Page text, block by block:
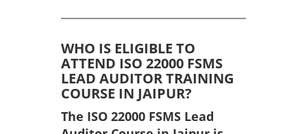
WHO IS ELIGIBLE TO
ATTEND ISO 22000 FSMS
LEAD AUDITOR TRAINING
COURSE IN JAIPUR?
The ISO 22000 FSMS Lead